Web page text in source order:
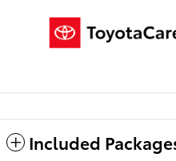
Included